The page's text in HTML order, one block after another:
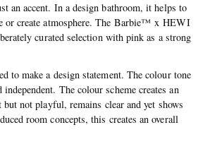
an accent. In a design bathroom, it helps to
or create atmosphere. The Barbie™ x HEWI
curated selection with pink as a strong
to make a design statement. The colour tone
independent. The colour scheme creates an
not playful, remains clear and yet shows
room concepts, this creates an overall